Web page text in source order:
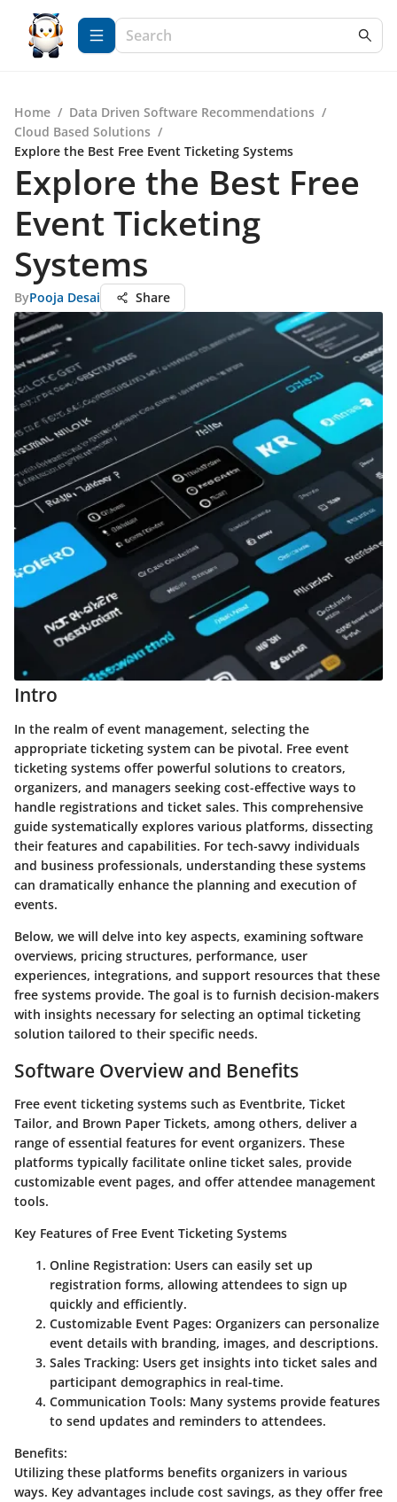
Home / Data Driven Software Recommendations /
Cloud Based Solutions /
Explore the Best Free Event Ticketing Systems
Explore the Best Free
Event Ticketing
Systems
ByPooja Desai Share
Intro
In the realm of event management, selecting the
appropriate ticketing system can be pivotal. Free event
ticketing systems offer powerful solutions to creators,
organizers, and managers seeking cost-effective ways to
handle registrations and ticket sales. This comprehensive
guide systematically explores various platforms, dissecting
their features and capabilities. For tech-savvy individuals
and business professionals, understanding these systems
can dramatically enhance the planning and execution of
events.
Below, we will delve into key aspects, examining software
overviews, pricing structures, performance, user
experiences, integrations, and support resources that these
free systems provide. The goal is to furnish decision-makers
with insights necessary for selecting an optimal ticketing
solution tailored to their specific needs.
Software Overview and Benefits
Free event ticketing systems such as Eventbrite, Ticket
Tailor, and Brown Paper Tickets, among others, deliver a
range of essential features for event organizers. These
platforms typically facilitate online ticket sales, provide
customizable event pages, and offer attendee management
tools.
Key Features of Free Event Ticketing Systems
Online Registration: Users can easily set up
registration forms, allowing attendees to sign up
quickly and efficiently.
Customizable Event Pages: Organizers can personalize
event details with branding, images, and descriptions.
Sales Tracking: Users get insights into ticket sales and
participant demographics in real-time.
Communication Tools: Many systems provide features
to send updates and reminders to attendees.
Benefits:
Utilizing these platforms benefits organizers in various
ways. Key advantages include cost savings, as they offer free